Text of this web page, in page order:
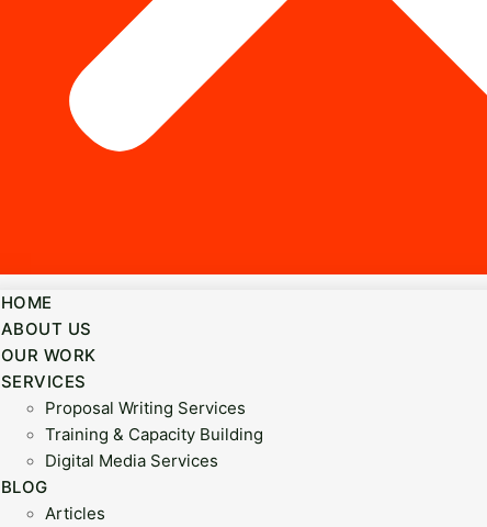
HOME
ABOUT US
OUR WORK
SERVICES
Proposal Writing Services
Training & Capacity Building
Digital Media Services
BLOG
Articles